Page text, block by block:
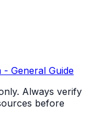
- General Guide
Always verify
before